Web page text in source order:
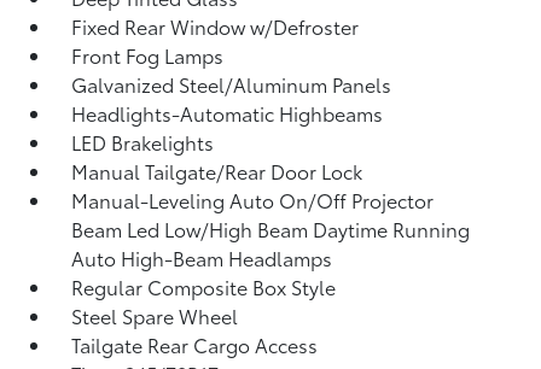
Fixed Rear Window w/Defroster
Front Fog Lamps
Galvanized Steel/Aluminum Panels
Headlights-Automatic Highbeams
LED Brakelights
Manual Tailgate/Rear Door Lock
Manual-Leveling Auto On/Off Projector
Beam Led Low/High Beam Daytime Running
Auto High-Beam Headlamps
Regular Composite Box Style
Steel Spare Wheel
Tailgate Rear Cargo Access